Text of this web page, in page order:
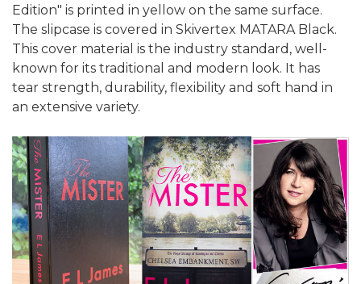
Edition" is printed in yellow on the same surface.
The slipcase is covered in Skivertex MATARA Black.
This cover material is the industry standard, well-
known for its traditional and modern look. It has
tear strength, durability, flexibility and soft hand in
an extensive variety.